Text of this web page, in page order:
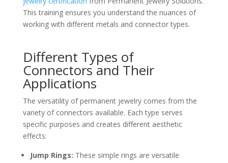
This training ensures you understand the nuances of
working with different metals and connector types.
Different Types of
Connectors and Their
Applications
The versatility of permanent jewelry comes from the
variety of connectors available. Each type serves
specific purposes and creates different aesthetic
effects:
Jump Rings: These simple rings are versatile